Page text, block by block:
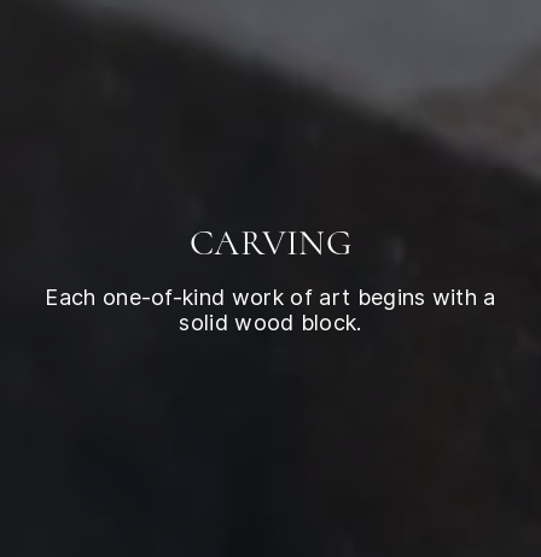
CARVING
Each one-of-kind work of art begins with a
solid wood block.